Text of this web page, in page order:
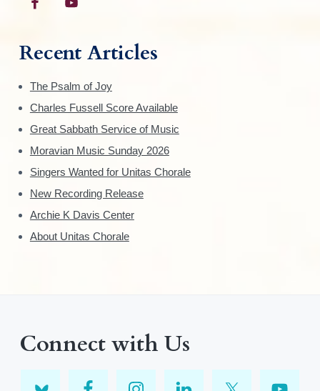
Recent Articles
The Psalm of Joy
Charles Fussell Score Available
Great Sabbath Service of Music
Moravian Music Sunday 2026
Singers Wanted for Unitas Chorale
New Recording Release
Archie K Davis Center
About Unitas Chorale
Connect with Us